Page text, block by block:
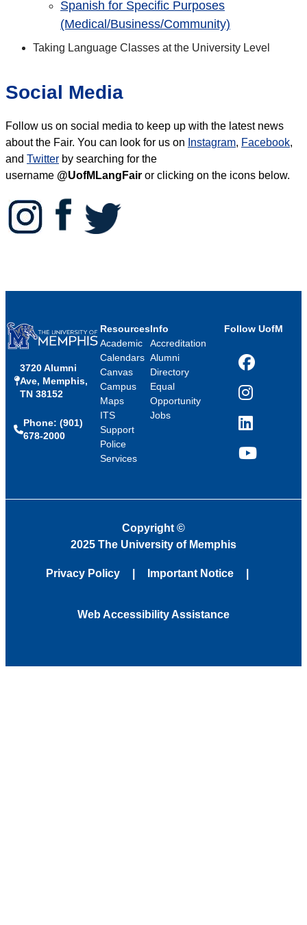
Spanish for Specific Purposes
(Medical/Business/Community)
Taking Language Classes at the University Level
Social Media
Follow us on social media to keep up with the latest news
about the Fair. You can look for us on Instagram, Facebook,
and Twitter by searching for the
username @UofMLangFair or clicking on the icons below.
3720 Alumni
Ave, Memphis,
TN 38152
Phone: (901)
678-2000
Resources
Academic
Calendars
Canvas
Campus
Maps
ITS
Support
Police
Services
Info
Accreditation
Alumni
Directory
Equal
Opportunity
Jobs
Follow UofM
Facebook
Instagram
LinkedIn
YouTube
Copyright ©
2025 The University of Memphis
Privacy Policy Important Notice
Web Accessibility Assistance